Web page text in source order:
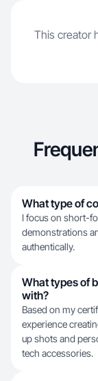
This creator
What type of
I focus on short-
demonstrations
authentically.
What types of
with?
Based on my
experience
up shots and
tech accessories.